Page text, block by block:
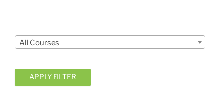
All Courses
APPLY FILTER